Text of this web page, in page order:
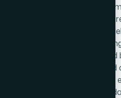
and illustration phase is
on a flat surface
style choices but as a
a consistent light source
layers per element,
at both 100 percent scale
inside vector software —
for an experienced hand, and